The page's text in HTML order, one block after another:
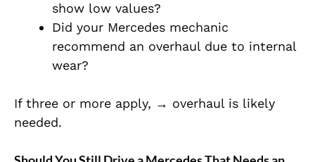
show low values?
Did your Mercedes mechanic
recommend an overhaul due to internal
wear?
If three or more apply, → overhaul is likely
needed.